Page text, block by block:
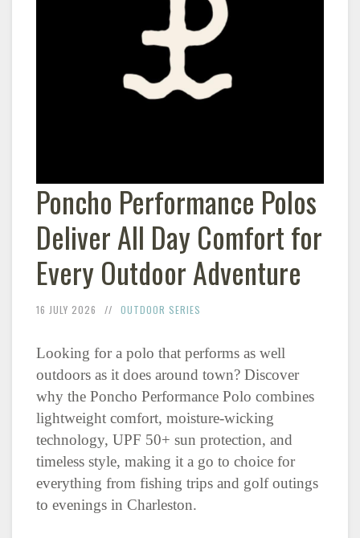
Poncho Performance Polos
Deliver All Day Comfort for
Every Outdoor Adventure
16 JULY 2026 OUTDOOR SERIES
Looking for a polo that performs as well
outdoors as it does around town? Discover
why the Poncho Performance Polo combines
lightweight comfort, moisture-wicking
technology, UPF 50+ sun protection, and
timeless style, making it a go to choice for
everything from fishing trips and golf outings
to evenings in Charleston.